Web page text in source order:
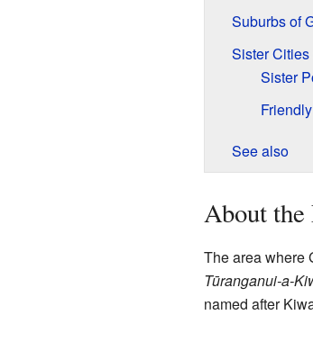
Suburbs of
Sister
Sister
See also
About the
The area where
Tūranganui-a-
named after